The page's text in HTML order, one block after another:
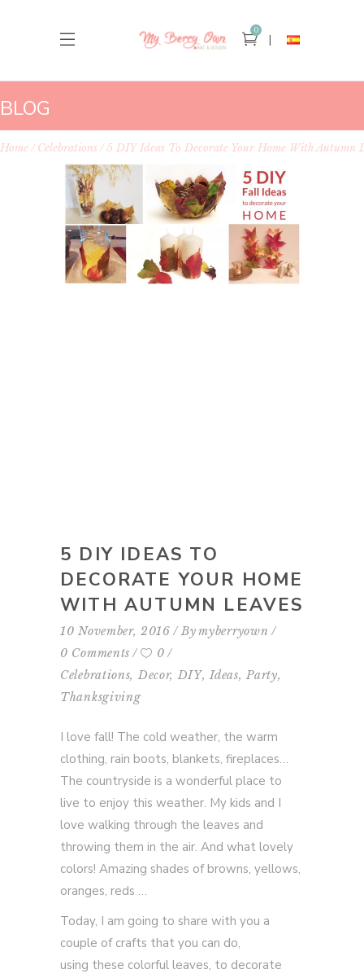
0
BLOG
Home Celebrations 5 DIY Ideas To Decorate Your Home With Autumn
5 DIY IDEAS TO
DECORATE YOUR HOME
WITH AUTUMN LEAVES
10 November, 2016 Bymyberryown
0 Comments
0
Celebrations,Decor,DIY,Ideas,Party,
Thanksgiving
I love fall! The cold weather, the warm
clothing, rain boots, blankets, fireplaces…
The countryside is a wonderful place to
live to enjoy this weather. My kids and I
love walking through the leaves and
throwing them in the air. And what lovely
colors! Amazing shades of browns, yellows,
oranges, reds …
Today, I am going to share with you a
couple of crafts that you can do,
using these colorful leaves, to decorate